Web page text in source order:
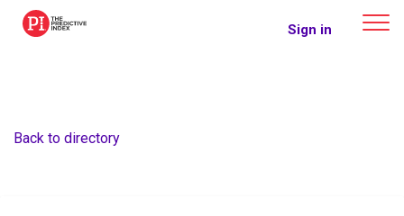
The Predictive Index Sign in
Back to directory